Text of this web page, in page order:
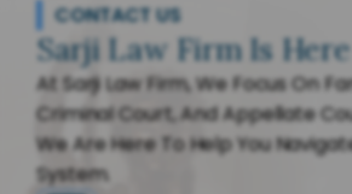
CONTACT US
Sarji Law Firm Is
At Sarji Law Firm, We Focus On
Criminal Court, And Appellate
We Are Here To Help You
System.